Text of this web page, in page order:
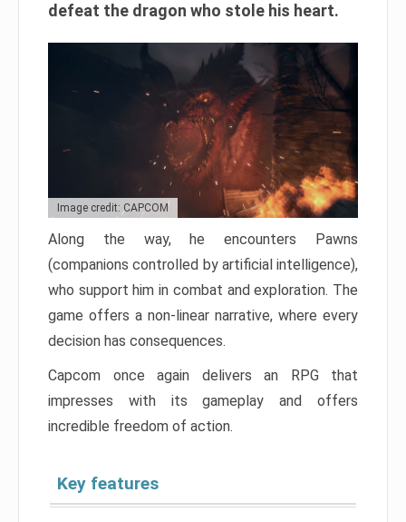
defeat the dragon who stole his heart.
Image credit: CAPCOM
Along the way, he encounters Pawns
(companions controlled by artificial intelligence),
who support him in combat and exploration. The
game offers a non-linear narrative, where every
decision has consequences.
Capcom once again delivers an RPG that
impresses with its gameplay and offers
incredible freedom of action.
Key features